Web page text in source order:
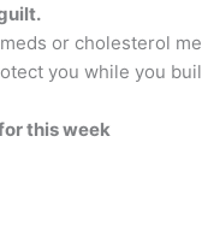
or cholesterol
you while you
this week